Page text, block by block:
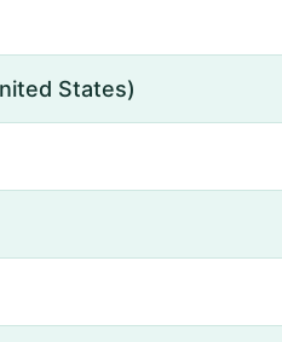
States)